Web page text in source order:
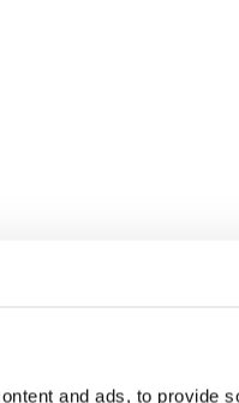
and ads, to provide